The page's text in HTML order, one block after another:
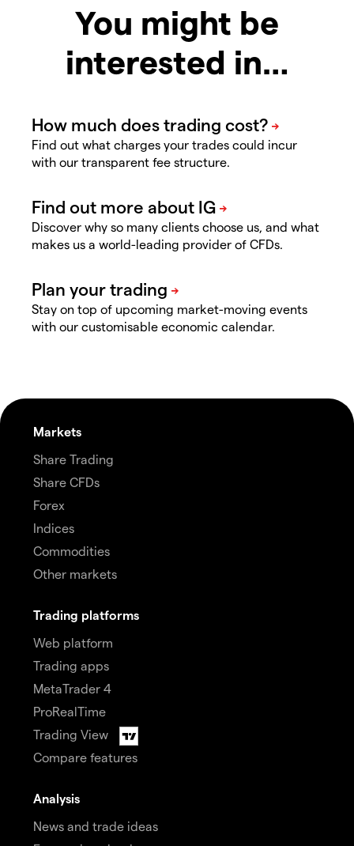
You might be
interested in…
Find out what charges your trades could incur
with our transparent fee structure.
Discover why so many clients choose us, and what
makes us a world-leading provider of CFDs.
Stay on top of upcoming market-moving events
with our customisable economic calendar.
Markets
Share Trading
Share CFDs
Forex
Indices
Commodities
Other markets
Trading platforms
Web platform
Trading apps
MetaTrader 4
ProRealTime
Trading View
Compare features
Analysis
News and trade ideas